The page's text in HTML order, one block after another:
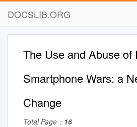
DOCSLIB.ORG
The Use and Abuse of
Smartphone Wars: a
Change
Total Page： 16